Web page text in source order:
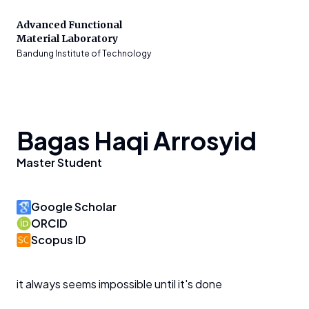
Advanced Functional
Material Laboratory
Bandung Institute of Technology
Bagas Haqi Arrosyid
Master Student
Google Scholar
ORCID
Scopus ID
it always seems impossible until it's done